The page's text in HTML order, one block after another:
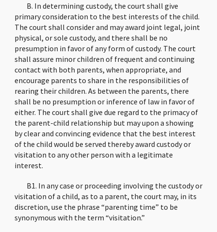
B. In determining custody, the court shall give
primary consideration to the best interests of the child.
The court shall consider and may award joint legal, joint
physical, or sole custody, and there shall be no
presumption in favor of any form of custody. The court
shall assure minor children of frequent and continuing
contact with both parents, when appropriate, and
encourage parents to share in the responsibilities of
rearing their children. As between the parents, there
shall be no presumption or inference of law in favor of
either. The court shall give due regard to the primacy of
the parent-child relationship but may upon a showing
by clear and convincing evidence that the best interest
of the child would be served thereby award custody or
visitation to any other person with a legitimate
interest.
B1. In any case or proceeding involving the custody or
visitation of a child, as to a parent, the court may, in its
discretion, use the phrase “parenting time” to be
synonymous with the term “visitation.”